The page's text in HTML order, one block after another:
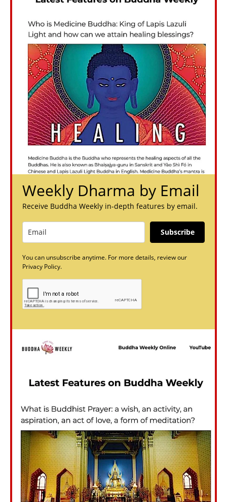
Weekly Dharma by Email
Receive Buddha Weekly in-depth features by email.
Subscribe
You can unsubscribe anytime. For more details, review our
Privacy Policy.